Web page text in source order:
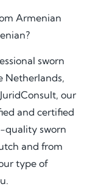
Armenian
?
sworn
Netherlands,
our
and certified
quality sworn
and from
type of